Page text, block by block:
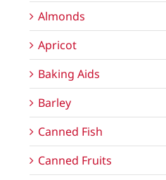
Almonds
Apricot
Baking Aids
Barley
Canned Fish
Canned Fruits